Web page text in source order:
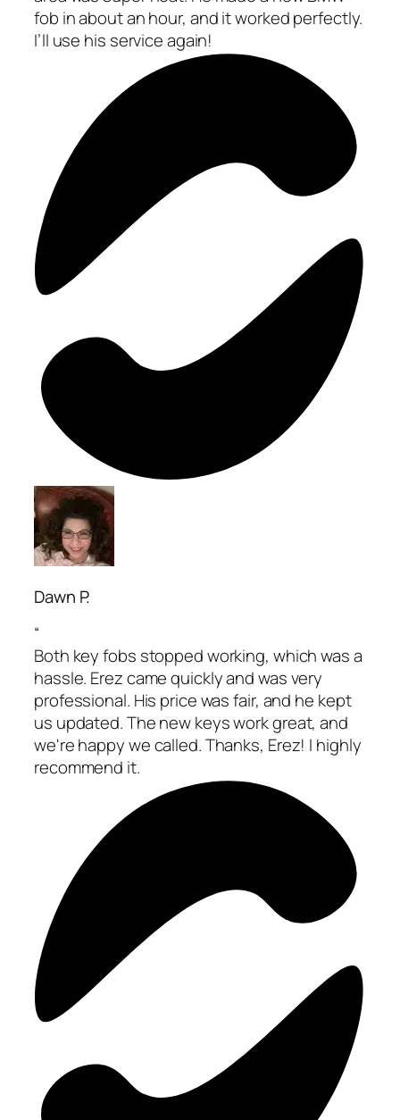
fob in about an hour, and it worked perfectly.
I’ll use his service again!
Dawn P.
“
Both key fobs stopped working, which was a
hassle. Erez came quickly and was very
professional. His price was fair, and he kept
us updated. The new keys work great, and
we're happy we called. Thanks, Erez! I highly
recommend it.